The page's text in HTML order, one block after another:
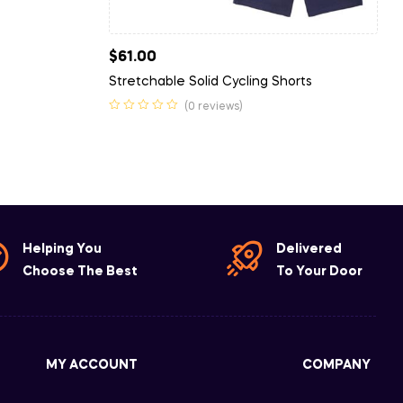
$61.00
Stretchable Solid Cycling Shorts
(0 reviews)
Helping You
Choose The Best
Delivered
To Your Door
MY ACCOUNT COMPANY